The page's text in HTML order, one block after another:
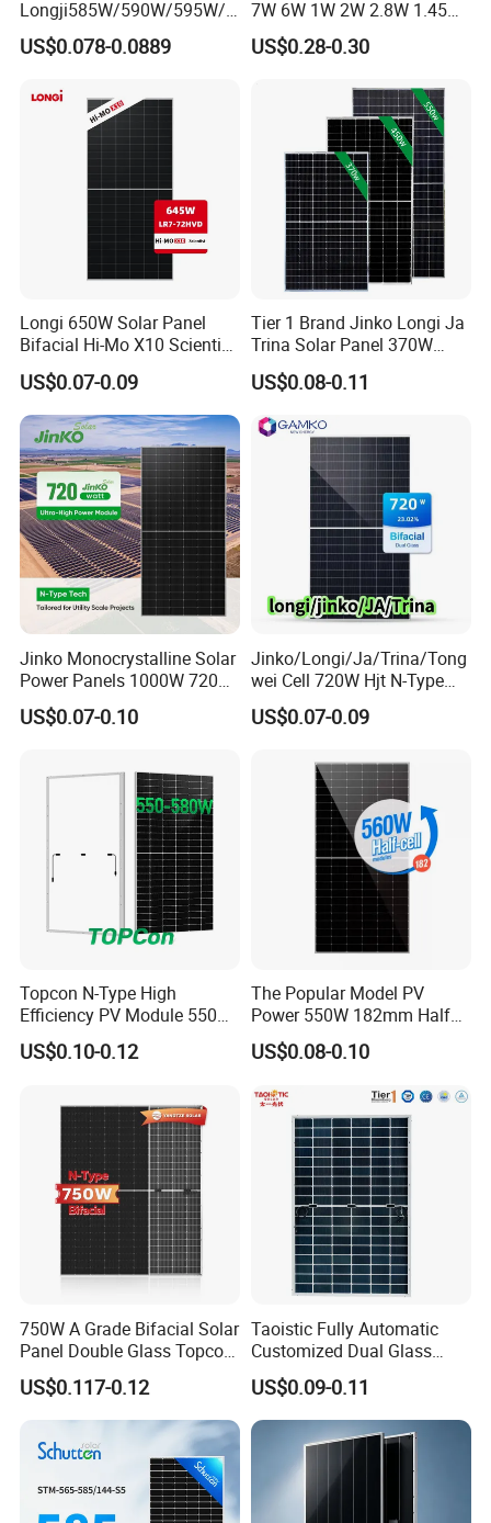
Longji585W/590W/595W/6
00W/605W 610W Solar
Energy Panels 182mm
Panel Project Use
US$0.078-0.0889
7W 6W 1W 2W 2.8W 1.45W
3W 5W 10W 5V 6V 9V 12V
18V Pet ETFE Glass Small
Silicon Cell Irregular Shape
Solar Panel
US$0.28-0.30
Longi 650W Solar Panel
Bifacial Hi-Mo X10 Scientist
Lr7-72hvd 640~665m 640W
655W 660W 665W
Photovoltaic for Solar
Power System in Stock
Warehouse Price
US$0.07-0.09
Tier 1 Brand Jinko Longi Ja
Trina Solar Panel 370W
450W 540W 550W
Monocrystalline Full Black
Home Energy System
US$0.08-0.11
Jinko Monocrystalline Solar
Power Panels 1000W 720
Watts 625W 600W Bifacial
Double Glass Solar Panel
US$0.07-0.10
Jinko/Longi/Ja/Trina/Tong
wei Cell 720W Hjt N-Type
18bb Bifacial Double Glass
Half Cell
Solar Panels Solar Energy
Sun Power 700W 750W
US$0.07-0.09
Topcon N-Type High
Efficiency PV Module 550W
560W 580W 590W 600W
Mono Solar Panel for Home
US$0.10-0.12
The Popular Model PV
Power 550W 182mm Half
Cell Solar Panel Mono 144
Cells
US$0.08-0.10
750W A Grade Bifacial Solar
Panel Double Glass Topcon
N Type Technology
US$0.117-0.12
Taoistic Fully Automatic
Customized Dual Glass
Topcon Bificial 420W-435W
Polycrystalline Solar Panels
US$0.09-0.11